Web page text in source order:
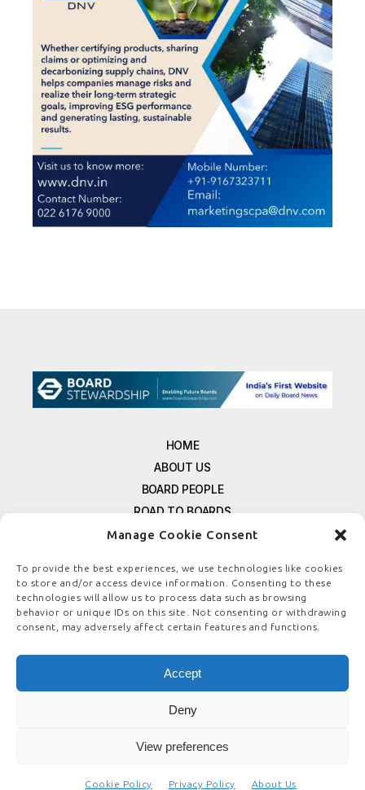
Manage Cookie Consent
To provide the best experiences, we use technologies like cookies
to store and/or access device information. Consenting to these
technologies will allow us to process data such as browsing
behavior or unique IDs on this site. Not consenting or withdrawing
consent, may adversely affect certain features and functions.
Accept
Deny
View preferences
Cookie Policy Privacy Policy About Us
HOME
ABOUT US
BOARD PEOPLE
ROAD TO BOARDS
RESOURCES
FREE NEWSLETTER SIGNUP
CONTACT US
PRIVACY POLICY
© COPYRIGHT